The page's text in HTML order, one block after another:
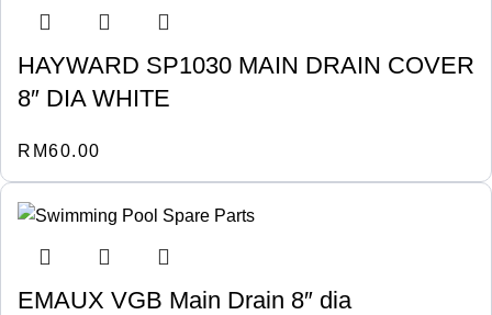
HAYWARD SP1030 MAIN DRAIN COVER
8″ DIA WHITE
RM60.00
EMAUX VGB Main Drain 8″ dia